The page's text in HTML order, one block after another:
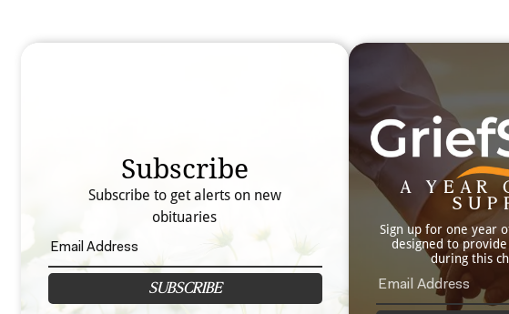
Subscribe
Subscribe to get alerts on new
obituaries
SUBSCRIBE
A YEAR
Sign up for one year
designed to
during this